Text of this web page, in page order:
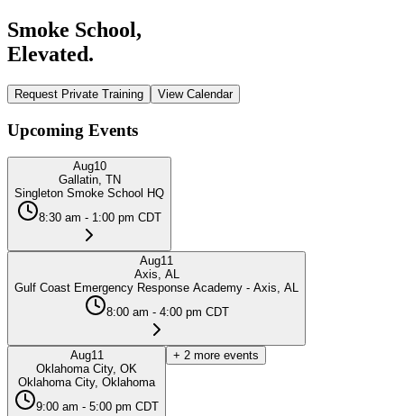
Smoke School,
Elevated.
Request Private Training View Calendar
Upcoming Events
Aug10
Gallatin, TN
Singleton Smoke School HQ
8:30 am - 1:00 pm CDT
Aug11
Axis, AL
Gulf Coast Emergency Response Academy - Axis, AL
8:00 am - 4:00 pm CDT
Aug11
Oklahoma City, OK
Oklahoma City, Oklahoma
9:00 am - 5:00 pm CDT
+ 2 more events